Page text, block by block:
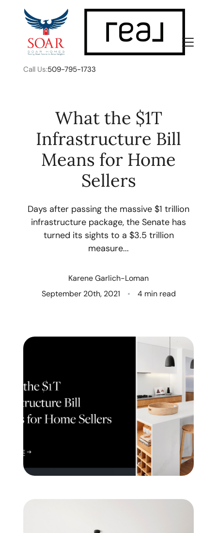
Call Us:509-795-1733
FOLLOW US
About Us
Who We Are
Read Our Blog
Our Services
Search for Homes
The Buyer Experience
Mortgage Calculator
Get Your Home's Value
What the $1T
Infrastructure Bill
Means for Home
Sellers
Days after passing the massive $1 trillion
infrastructure package, the Senate has
turned its sights to a $3.5 trillion
measure...
Karene Garlich-Loman
September 20th, 2021
4 min read